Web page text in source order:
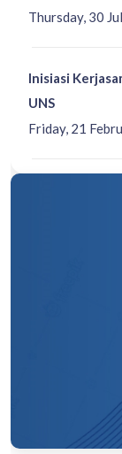
Thursday, 30
Friday, 21
Inisiasi
UNS